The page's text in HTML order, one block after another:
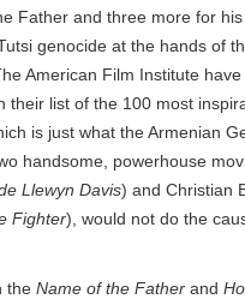
Father and three more for
genocide at the hands of
American Film Institute have
their list of the 100 most
is just what the Armenian
handsome, powerhouse
Llewyn Davis) and Christian
Fighter), would not do the
the Name of the Father and